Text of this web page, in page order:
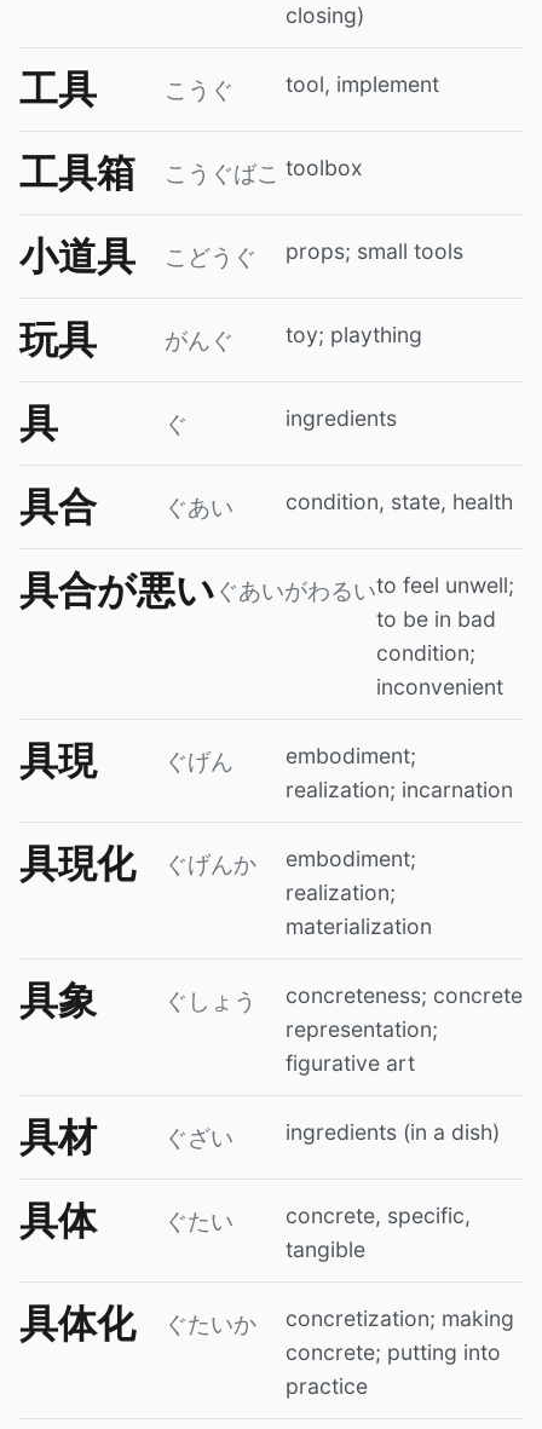
closing)
工具 こうぐ tool, implement
工具箱 こうぐばこ toolbox
小道具 こどうぐ props; small tools
玩具 がんぐ toy; plaything
具 ぐ ingredients
具合 ぐあい condition, state, health
具合が悪い ぐあいがわるいto feel unwell;
to be in bad
condition;
inconvenient
具現 ぐげん
embodiment;
realization; incarnation
具現化 ぐげんか
embodiment;
realization;
materialization
具象 ぐしょう
concreteness; concrete
representation;
figurative art
具材 ぐざい ingredients (in a dish)
具体 ぐたい
concrete, specific,
tangible
具体化 ぐたいか
concretization; making
concrete; putting into
practice